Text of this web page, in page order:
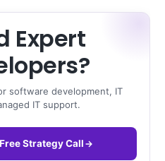
Expert
software development, IT
IT support.
Strategy Call